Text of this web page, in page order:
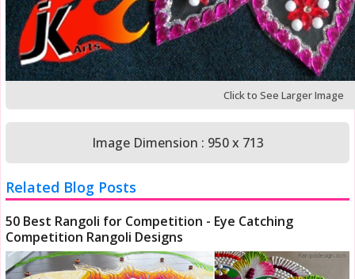
Click to See Larger Image
Image Dimension : 950 x 713
Related Blog Posts
50 Best Rangoli for Competition - Eye Catching
Competition Rangoli Designs